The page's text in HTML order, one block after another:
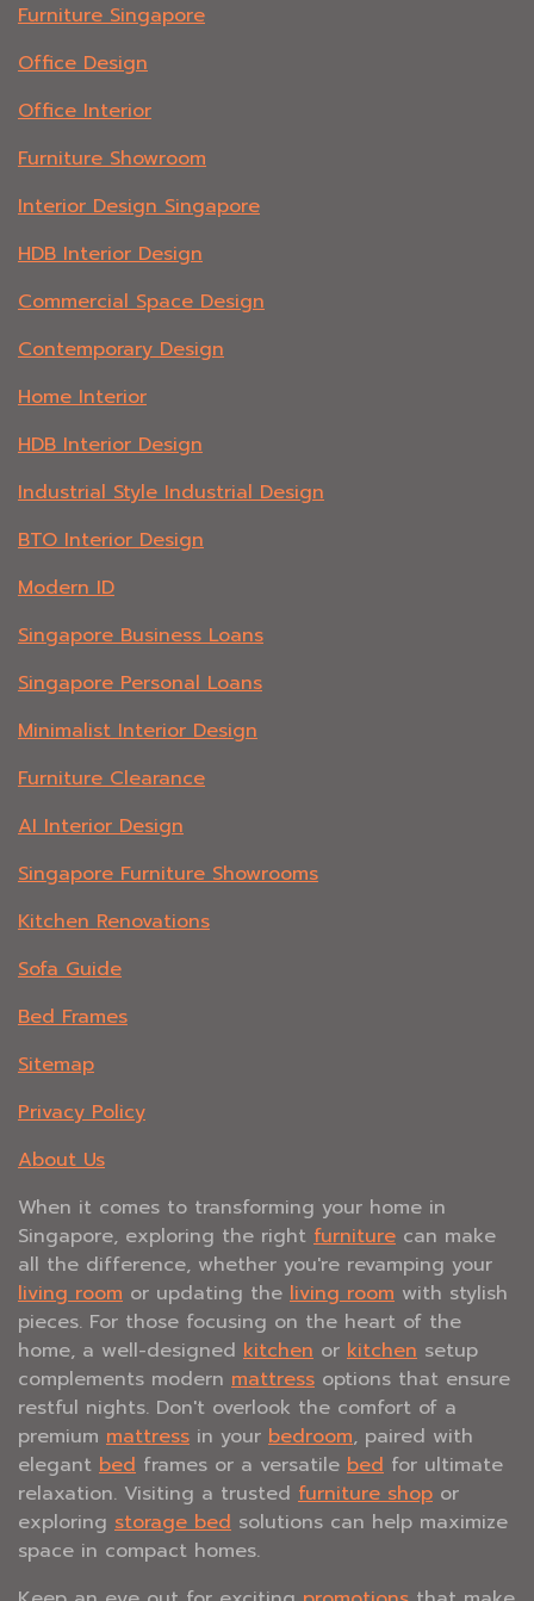
Furniture Singapore
Office Design
Office Interior
Furniture Showroom
Interior Design Singapore
HDB Interior Design
Commercial Space Design
Contemporary Design
Home Interior
HDB Interior Design
Industrial Style Industrial Design
BTO Interior Design
Modern ID
Singapore Business Loans
Singapore Personal Loans
Minimalist Interior Design
Furniture Clearance
AI Interior Design
Singapore Furniture Showrooms
Kitchen Renovations
Sofa Guide
Bed Frames
Sitemap
Privacy Policy
About Us
When it comes to transforming your home in
Singapore, exploring the right furniture can make
all the difference, whether you're revamping your
living room or updating the living room with stylish
pieces. For those focusing on the heart of the
home, a well-designed kitchen or kitchen setup
complements modern mattress options that ensure
restful nights. Don't overlook the comfort of a
premium mattress in your bedroom, paired with
elegant bed frames or a versatile bed for ultimate
relaxation. Visiting a trusted furniture shop or
exploring storage bed solutions can help maximize
space in compact homes.